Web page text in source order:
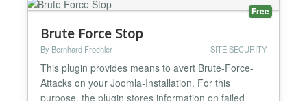
Free
Brute Force Stop
By Bernhard Froehler SITE SECURITY
This plugin provides means to avert Brute-Force-
Attacks on your Joomla-Installation. For this
purpose, the plugin stores information on failed